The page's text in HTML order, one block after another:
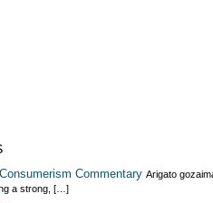
Commentary Arigato
a strong, […]